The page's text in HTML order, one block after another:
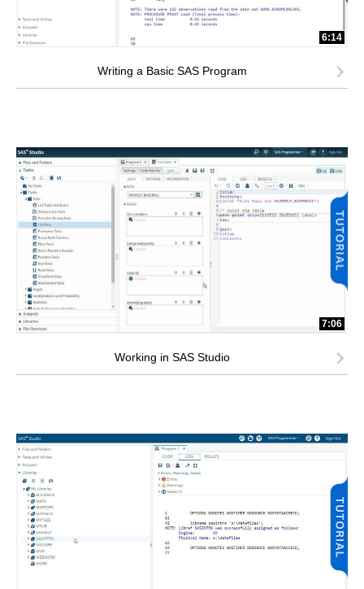
6:14
Writing a Basic SAS Program
7:06
Working in SAS Studio